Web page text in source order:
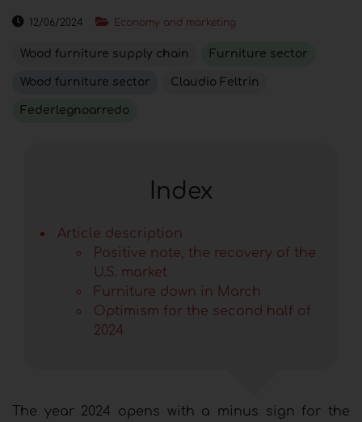
12/06/2024 Economy and marketing
Wood furniture supply chain Furniture sector
Wood furniture sector Claudio Feltrin
Federlegnoarredo
Index
Article description
Positive note, the recovery of the
U.S. market
Furniture down in March
Optimism for the second half of
2024
The year 2024 opens with a minus sign for the